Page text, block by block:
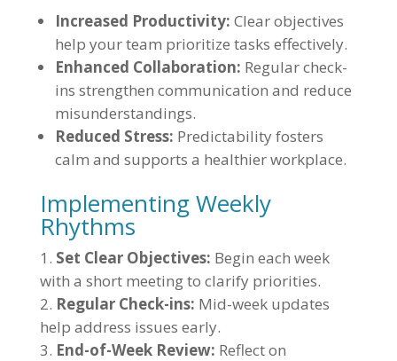
Increased Productivity: Clear objectives
help your team prioritize tasks effectively.
Enhanced Collaboration: Regular check-
ins strengthen communication and reduce
misunderstandings.
Reduced Stress: Predictability fosters
calm and supports a healthier workplace.
Implementing Weekly
Rhythms
Set Clear Objectives: Begin each week
with a short meeting to clarify priorities.
Regular Check-ins: Mid-week updates
help address issues early.
End-of-Week Review: Reflect on